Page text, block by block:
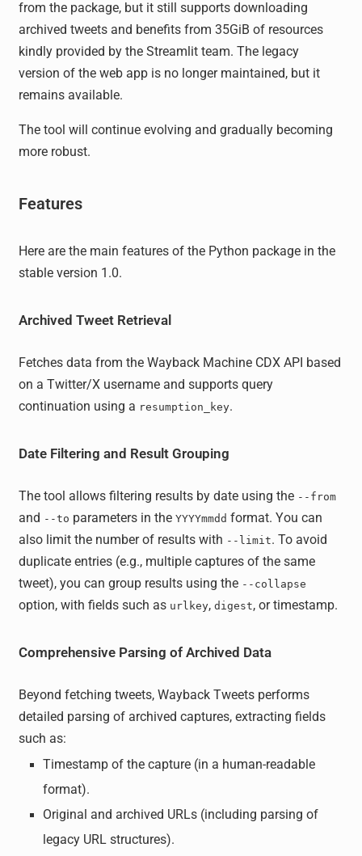
from the package, but it still supports downloading
archived tweets and benefits from 35GiB of resources
kindly provided by the Streamlit team. The legacy
version of the web app is no longer maintained, but it
remains available.
The tool will continue evolving and gradually becoming
more robust.
Features
Here are the main features of the Python package in the
stable version 1.0.
Archived Tweet Retrieval
Fetches data from the Wayback Machine CDX API based
on a Twitter/X username and supports query
continuation using a resumption_key.
Date Filtering and Result Grouping
The tool allows filtering results by date using the --from
and --to parameters in theYYYYmmdd format. You can
also limit the number of results with --limit. To avoid
duplicate entries (e.g., multiple captures of the same
tweet), you can group results using the --collapse
option, with fields such as urlkey,digest, or timestamp.
Comprehensive Parsing of Archived Data
Beyond fetching tweets, Wayback Tweets performs
detailed parsing of archived captures, extracting fields
such as:
Timestamp of the capture (in a human-readable
format).
Original and archived URLs (including parsing of
legacy URL structures).